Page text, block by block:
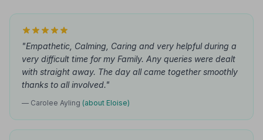
"Empathetic, Calming, Caring and very helpful during a
very difficult time for my Family. Any queries were dealt
with straight away. The day all came together smoothly
thanks to all involved."
— Carolee Ayling (about Eloise)